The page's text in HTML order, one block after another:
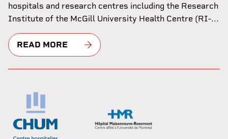
hospitals and research centres including the Research
Institute of the McGill University Health Centre (RI-...
READ MORE